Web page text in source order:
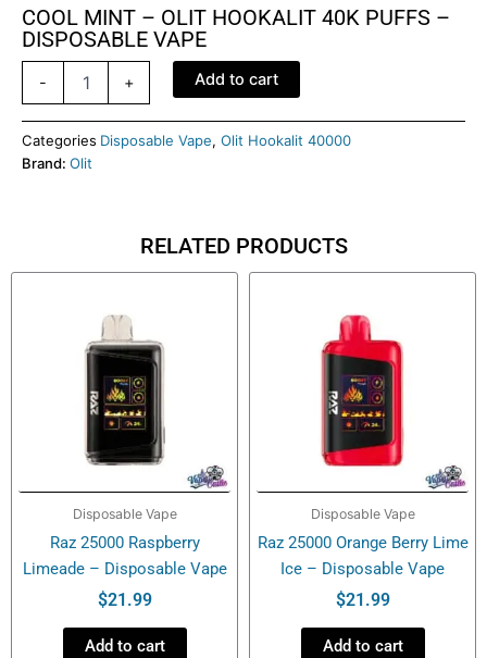
COOL MINT – OLIT HOOKALIT 40K PUFFS –
DISPOSABLE VAPE
-
OLIT
HOOKALIT
+ Add to cart
Categories Disposable Vape, Olit Hookalit 40000
Brand: Olit
RELATED PRODUCTS
Disposable Vape
Raz 25000 Raspberry
Limeade – Disposable Vape
$21.99
Add to cart
Disposable Vape
Raz 25000 Orange Berry Lime
Ice – Disposable Vape
$21.99
Add to cart